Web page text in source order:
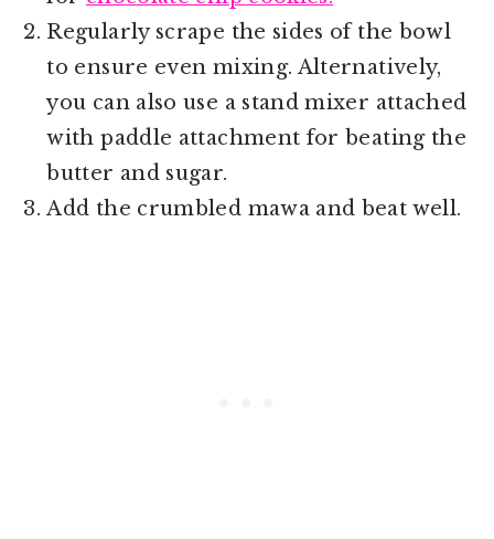
Regularly scrape the sides of the bowl
to ensure even mixing. Alternatively,
you can also use a stand mixer attached
with paddle attachment for beating the
butter and sugar.
Add the crumbled mawa and beat well.